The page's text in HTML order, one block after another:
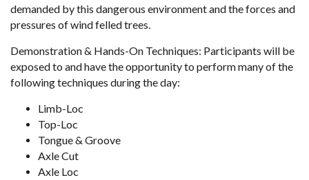
demanded by this dangerous environment and the forces and
pressures of wind felled trees.
Demonstration & Hands-On Techniques: Participants will be
exposed to and have the opportunity to perform many of the
following techniques during the day:
Limb-Loc
Top-Loc
Tongue & Groove
Axle Cut
Axle Loc